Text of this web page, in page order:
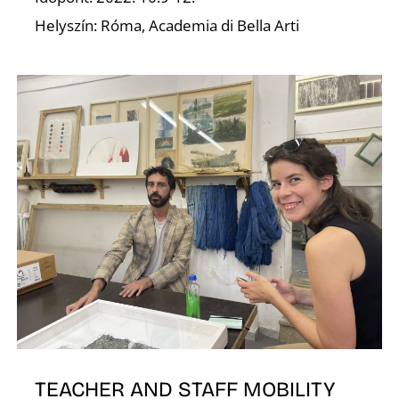
Helyszín: Róma, Academia di Bella Arti
TEACHER AND STAFF MOBILITY